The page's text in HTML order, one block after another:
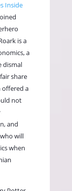
Inside
is a
a
dismal
share
offered a
not
and
will
when